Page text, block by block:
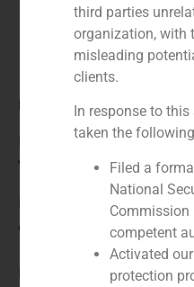
Role:
Financial advisor to the
Year:
Client:
third parties
organization, with
misleading
clients.
In response to
taken the
Filed a
National
Commission
competent
Activated
protection